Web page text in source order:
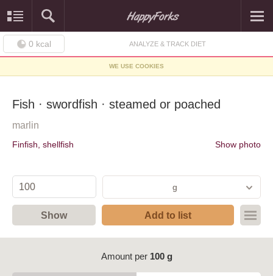
0 kcal ANALYZE & TRACK DIET
WE USE COOKIES
Fish · swordfish · steamed or poached
marlin
Finfish, shellfish Show photo
g
Show Add to list
Amount per 100 g